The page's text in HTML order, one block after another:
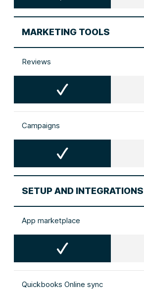
MARKETING TOOLS
Reviews
Campaigns
SETUP AND INTEGRATIONS
App marketplace
Quickbooks Online sync